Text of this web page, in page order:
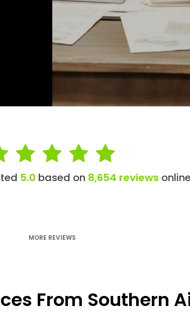
5.0 based on 8,654 reviews
MORE REVIEWS
From Southern